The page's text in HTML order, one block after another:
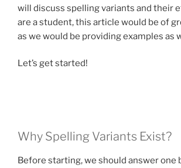
will discuss spelling variants and their
are a student, this article would be of
as we would be providing examples as
Let’s get started!
Why Spelling Variants Exist?
Before starting, we should answer one